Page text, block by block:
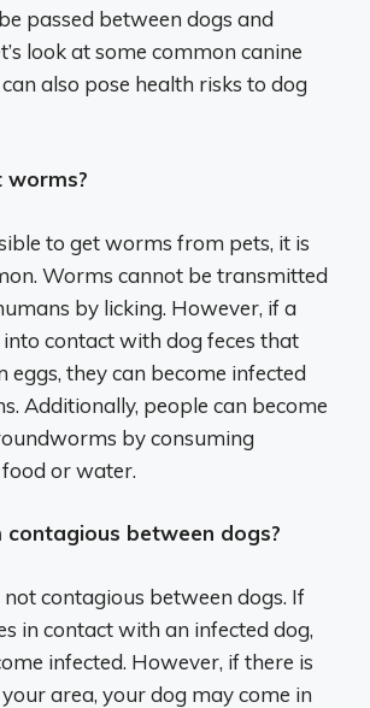
passed between dogs and
look at some common canine
also pose health risks to dog
worms?
to get worms from pets, it is
Worms cannot be transmitted
by licking. However, if a
contact with dog feces that
eggs, they can become infected
Additionally, people can become
by consuming
or water.
between dogs?
contagious between dogs. If
in contact with an infected dog,
infected. However, if there is
area, your dog may come in